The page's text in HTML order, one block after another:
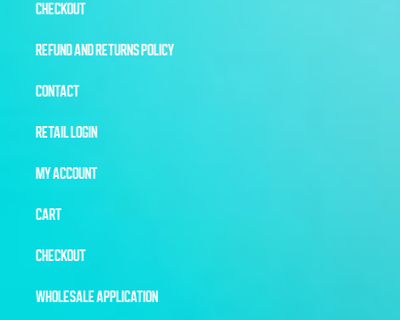
CHECKOUT
REFUND AND RETURNS POLICY
CONTACT
RETAIL LOGIN
MY ACCOUNT
CART
CHECKOUT
WHOLESALE APPLICATION